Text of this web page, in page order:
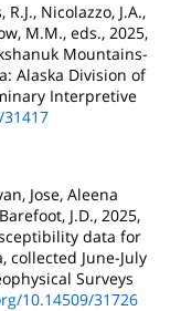
Nicolazzo, J.A.,
M.M., eds., 2025,
Mountains-
Alaska Division of
Interpretive
Jose, Aleena
J.D., 2025,
data for
collected June-July
Surveys
10.14509/31726